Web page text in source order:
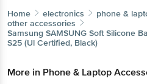
Home electronics
phone &
other accessories
Samsung SAMSUNG Soft Silicone
S25 (Ul Certified, Black)
More in Phone & Laptop